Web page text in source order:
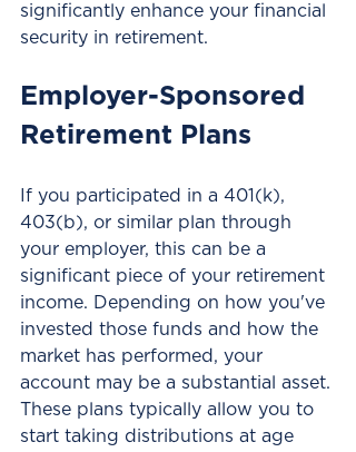
significantly enhance your financial
security in retirement.
Employer-Sponsored
Retirement Plans
If you participated in a 401(k),
403(b), or similar plan through
your employer, this can be a
significant piece of your retirement
income. Depending on how you've
invested those funds and how the
market has performed, your
account may be a substantial asset.
These plans typically allow you to
start taking distributions at age